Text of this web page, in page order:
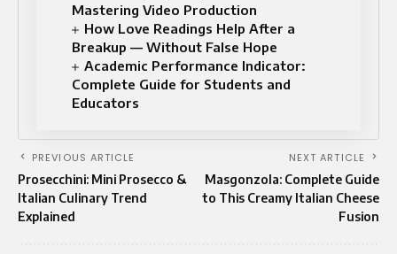
Mastering Video Production
How Love Readings Help After a
Breakup — Without False Hope
Academic Performance Indicator:
Complete Guide for Students and
Educators
PREVIOUS ARTICLE
Prosecchini: Mini Prosecco &
Italian Culinary Trend
Explained
NEXT ARTICLE
Masgonzola: Complete Guide
to This Creamy Italian Cheese
Fusion